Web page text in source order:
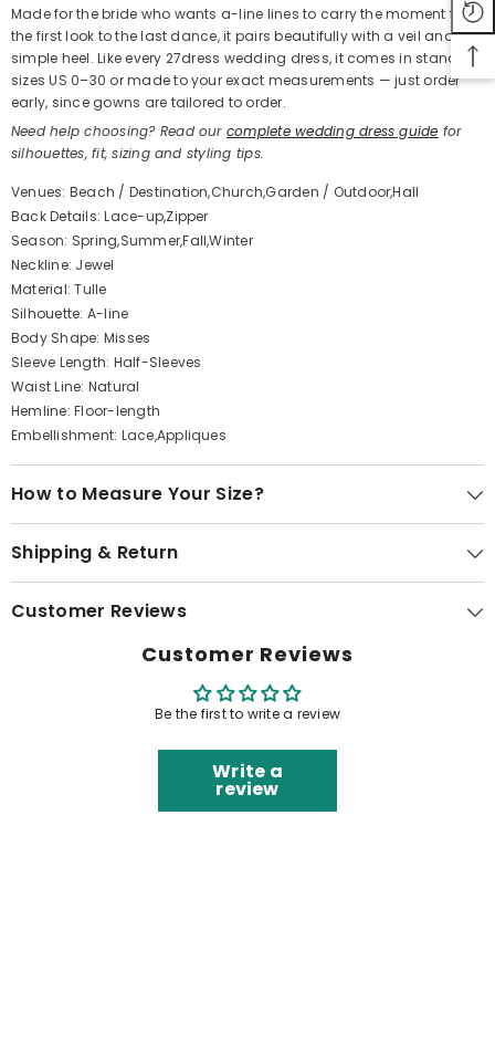
Made for the bride who wants a-line lines to carry the moment from
the first look to the last dance, it pairs beautifully with a veil and a
simple heel. Like every 27dress wedding dress, it comes in standard
sizes US 0–30 or made to your exact measurements — just order
early, since gowns are tailored to order.
Need help choosing? Read our complete wedding dress guide for
silhouettes, fit, sizing and styling tips.
Venues: Beach / Destination,Church,Garden / Outdoor,Hall
Back Details: Lace-up,Zipper
Season: Spring,Summer,Fall,Winter
Neckline: Jewel
Material: Tulle
Silhouette: A-line
Body Shape: Misses
Sleeve Length: Half-Sleeves
Waist Line: Natural
Hemline: Floor-length
Embellishment: Lace,Appliques
How to Measure Your Size?
Shipping & Return
Customer Reviews
Customer Reviews
Be the first to write a review
Write a
review